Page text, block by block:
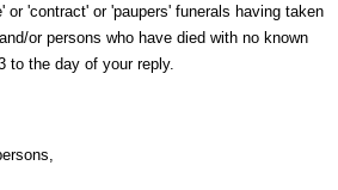
or 'contract' or 'paupers' funerals having taken
or persons who have died with no known
to the day of your reply.